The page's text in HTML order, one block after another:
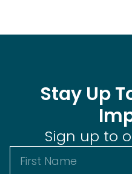
Stay Up
Sign up to